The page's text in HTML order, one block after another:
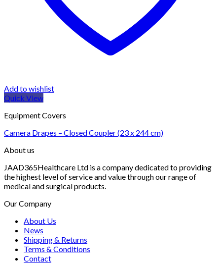
Add to wishlist
Quick View
Equipment Covers
Camera Drapes – Closed Coupler (23 x 244 cm)
About us
JAAD365Healthcare Ltd is a company dedicated to providing
the highest level of service and value through our range of
medical and surgical products.
Our Company
About Us
News
Shipping & Returns
Terms & Conditions
Contact